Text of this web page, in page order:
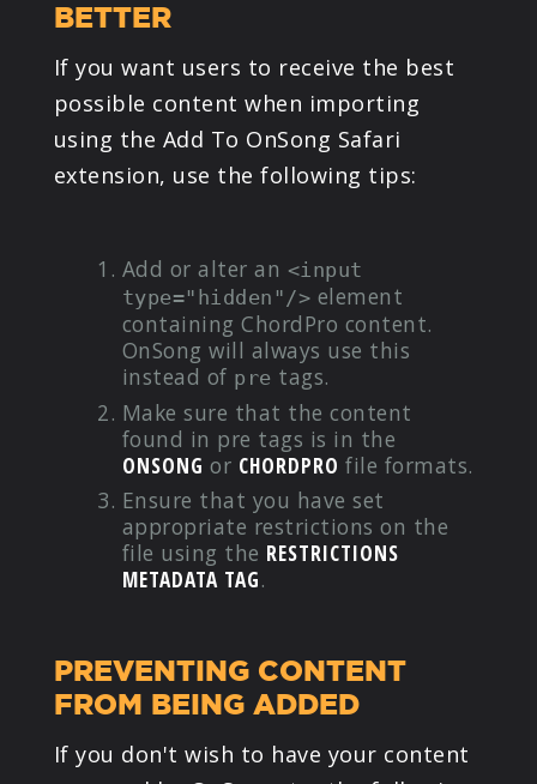
BETTER
If you want users to receive the best
possible content when importing
using the Add To OnSong Safari
extension, use the following tips:
Add or alter an <input
type="hidden"/> element
containing ChordPro content.
OnSong will always use this
instead of pre tags.
Make sure that the content
found in pre tags is in the
ONSONG or CHORDPRO file formats.
Ensure that you have set
appropriate restrictions on the
file using the RESTRICTIONS
METADATA TAG.
PREVENTING CONTENT
FROM BEING ADDED
If you don't wish to have your content